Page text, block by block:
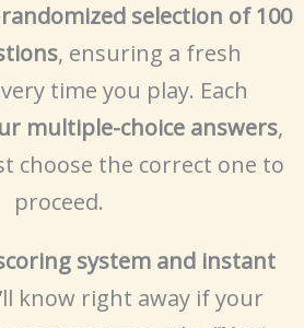
randomized selection of 100
, ensuring a fresh
time you play. Each
multiple-choice answers,
choose the correct one to
proceed.
system and instant
know right away if your